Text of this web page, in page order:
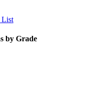
List
by Grade